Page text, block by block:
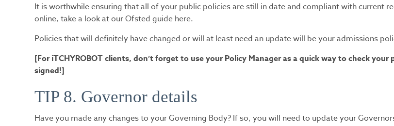
It is worthwhile ensuring that all of your public policies are still in date and compliant with current
online, take a look at our Ofsted guide here.
Policies that will definitely have changed or will at least need an update will be your admissions
[For iTCHYROBOT clients, don’t forget to use your Policy Manager as a quick way to check
signed!]
TIP 8. Governor details
Have you made any changes to your Governing Body? If so, you will need to update your